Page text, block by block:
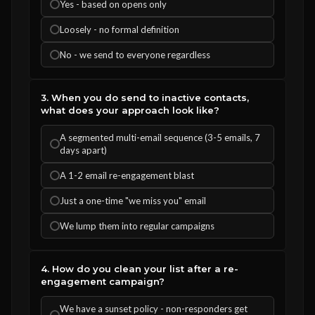
Yes - based on opens only
Loosely - no formal definition
No - we send to everyone regardless
3. When you do send to inactive contacts,
what does your approach look like?
A segmented multi-email sequence (3-5 emails, 7
days apart)
A 1-2 email re-engagement blast
Just a one-time "we miss you" email
We lump them into regular campaigns
4. How do you clean your list after a re-
engagement campaign?
We have a sunset policy - non-responders get